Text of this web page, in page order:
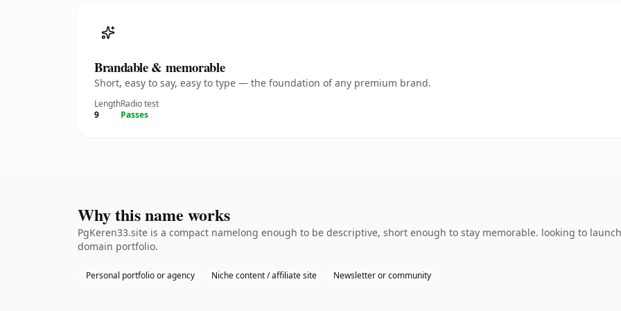
Brandable & memorable
Short, easy to say, easy to type — the foundation of any premium brand.
Length
9
Radio test
Passes
Why this name works
PgKeren33.site is a compact namelong enough to be descriptive, short enough to stay memorable. looking to
domain portfolio.
Personal portfolio or agency Niche content / affiliate site Newsletter or community